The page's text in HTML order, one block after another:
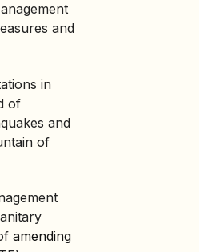
and
in
of
and
of
amending